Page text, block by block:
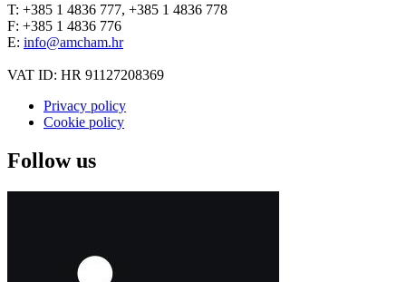
T: +385 1 4836 777, +385 1 4836 778
F: +385 1 4836 776
E: info@amcham.hr
VAT ID: HR 91127208369
Privacy policy
Cookie policy
Follow us